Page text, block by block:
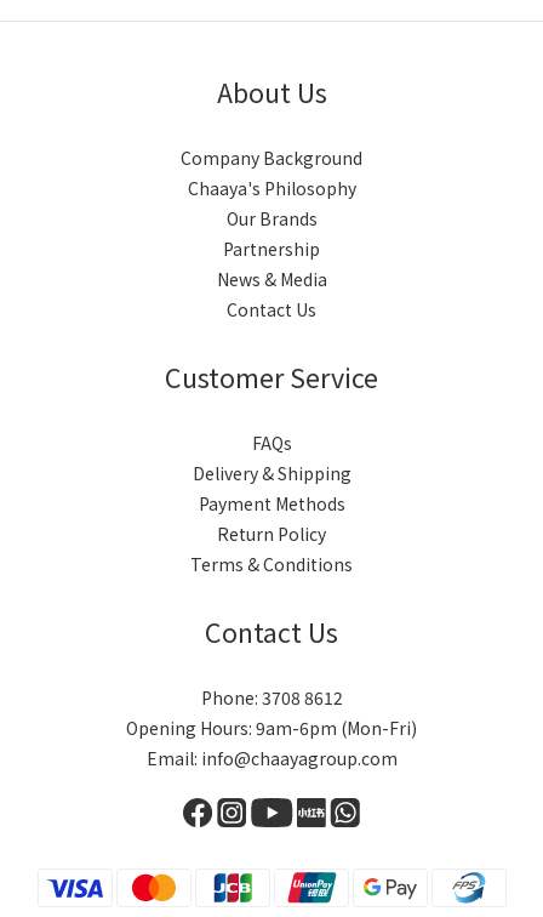
About Us
Company Background
Chaaya's Philosophy
Our Brands
Partnership
News & Media
Contact Us
Customer Service
FAQs
Delivery & Shipping
Payment Methods
Return Policy
Terms & Conditions
Contact Us
Phone: 3708 8612
Opening Hours: 9am-6pm (Mon-Fri)
Email: info@chaayagroup.com